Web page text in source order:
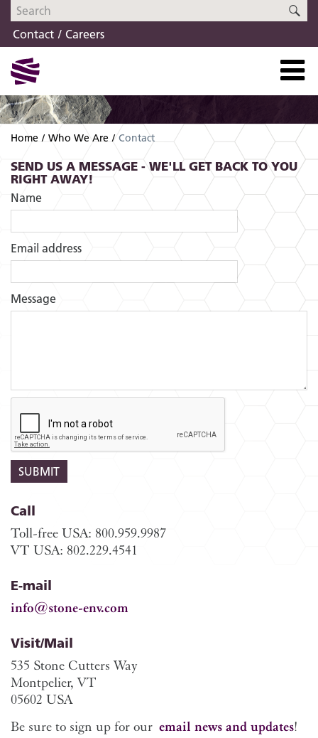
Skip
navigation
Skip
content
Contact
Careers
Home Who We Are Contact
SEND US A MESSAGE - WE'LL GET BACK TO YOU
RIGHT AWAY!
Name
Email address
Message
Call
Toll-free USA: 800.959.9987
VT USA: 802.229.4541
E-mail
info@stone-env.com
Visit/Mail
535 Stone Cutters Way
Montpelier, VT
05602 USA
Be sure to sign up for our email news and updates!